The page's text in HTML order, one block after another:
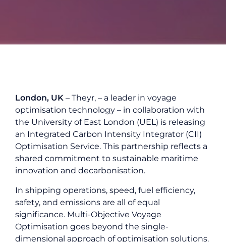
London, UK – Theyr, – a leader in voyage
optimisation technology – in collaboration with
the University of East London (UEL) is releasing
an Integrated Carbon Intensity Integrator (CII)
Optimisation Service. This partnership reflects a
shared commitment to sustainable maritime
innovation and decarbonisation.
In shipping operations, speed, fuel efficiency,
safety, and emissions are all of equal
significance. Multi-Objective Voyage
Optimisation goes beyond the single-
dimensional approach of optimisation solutions.